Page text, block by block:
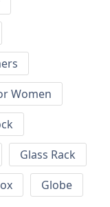
Women
Glass Rack
Globe